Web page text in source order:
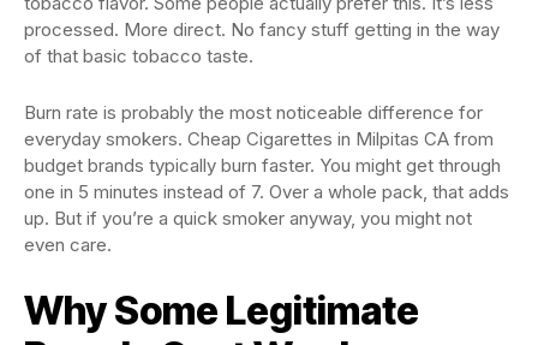
processed. More direct. No fancy stuff getting in the way
of that basic tobacco taste.
Burn rate is probably the most noticeable difference for
everyday smokers. Cheap Cigarettes in Milpitas CA from
budget brands typically burn faster. You might get through
one in 5 minutes instead of 7. Over a whole pack, that adds
up. But if you’re a quick smoker anyway, you might not
even care.
Why Some Legitimate